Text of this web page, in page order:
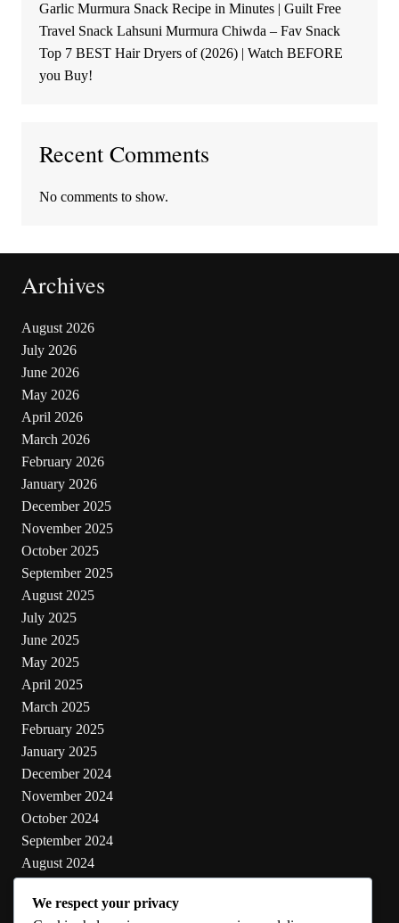
Garlic Murmura Snack Recipe in Minutes | Guilt Free
Travel Snack Lahsuni Murmura Chiwda – Fav Snack
Top 7 BEST Hair Dryers of (2026) | Watch BEFORE
you Buy!
Recent Comments
No comments to show.
Archives
August 2026
July 2026
June 2026
May 2026
April 2026
March 2026
February 2026
January 2026
December 2025
November 2025
October 2025
September 2025
August 2025
July 2025
June 2025
May 2025
April 2025
March 2025
February 2025
January 2025
December 2024
November 2024
October 2024
September 2024
August 2024
June 2024
We respect your privacy